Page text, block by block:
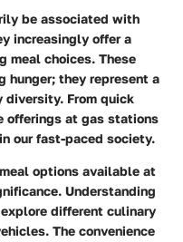
be associated with
increasingly offer a
meal choices. These
hunger; they represent a
diversity. From quick
offerings at gas stations
our fast-paced society.
options available at
Understanding
different culinary
The convenience